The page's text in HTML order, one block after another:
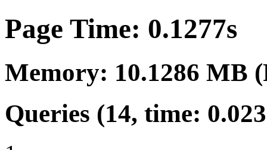
Page Time: 0.1277s
Memory: 10.1286 MB
Queries (14, time: